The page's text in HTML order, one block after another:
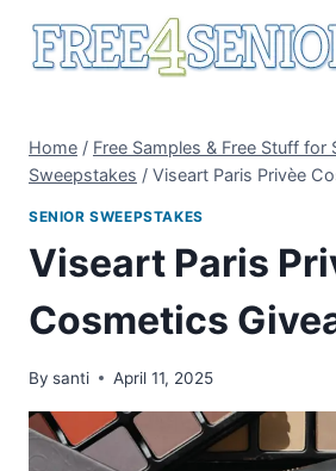
Home / Free Samples & Free Stuff for
Sweepstakes / Viseart Paris Privèe
SENIOR SWEEPSTAKES
Viseart Paris
Cosmetics
By santi April 11, 2025